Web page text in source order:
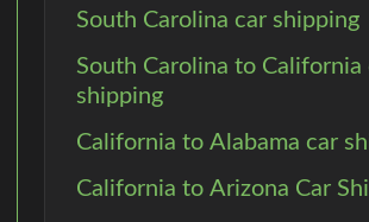
South Carolina car shipping
South Carolina to California
shipping
California to Alabama car
California to Arizona Car